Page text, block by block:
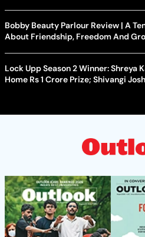
Bobby Beauty Parlour Review | A
About Friendship, Freedom And
Lock Upp Season 2 Winner: Shreya
Home Rs 1 Crore Prize; Shivangi